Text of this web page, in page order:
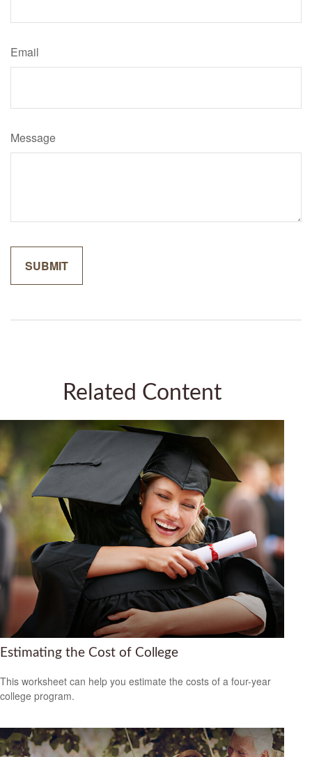
Email
Message
Related Content
Estimating the Cost of College
This worksheet can help you estimate the costs of a four-year
college program.